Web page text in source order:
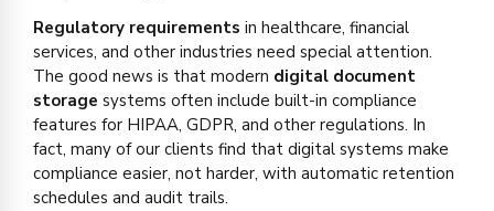
Regulatory requirements in healthcare, financial
services, and other industries need special attention.
The good news is that modern digital document
storage systems often include built-in compliance
features for HIPAA, GDPR, and other regulations. In
fact, many of our clients find that digital systems make
compliance easier, not harder, with automatic retention
schedules and audit trails.